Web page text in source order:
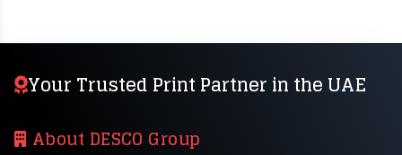
Your Trusted Print Partner in the UAE
About DESCO Group